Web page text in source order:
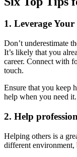
1. Leverage
Don’t underestimate
It’s likely that you
career. Connect with
touch.
Ensure that you keep
help when you need it.
2. Help
Helping others is a
different